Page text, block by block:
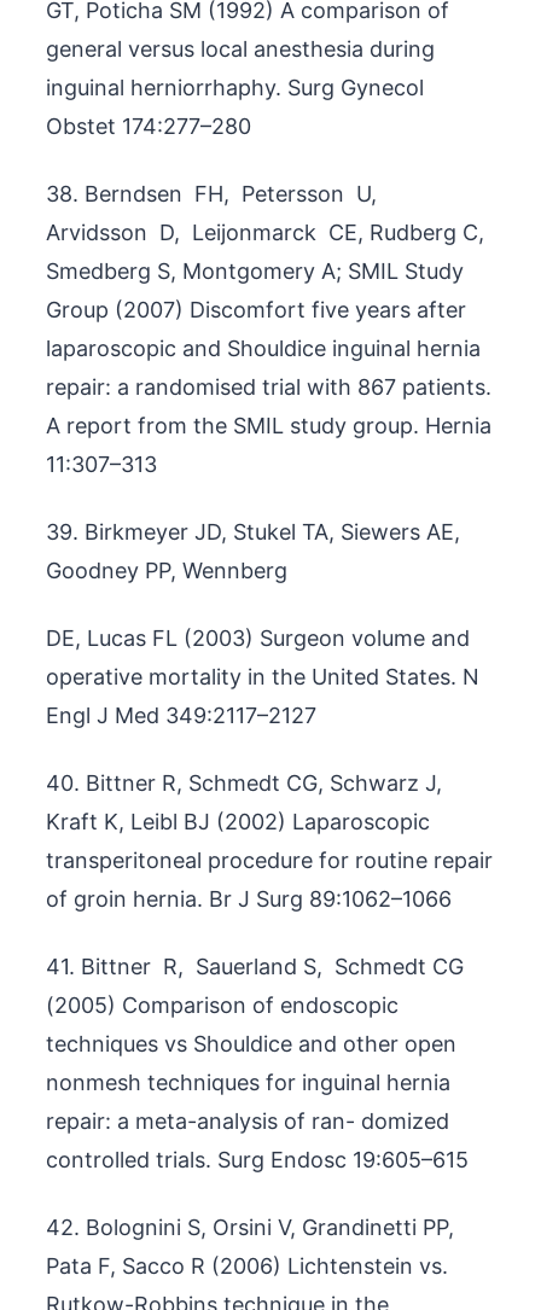
GT, Poticha SM (1992) A comparison of
general versus local anesthesia during
inguinal herniorrhaphy. Surg Gynecol
Obstet 174:277–280
38. Berndsen FH, Petersson U,
Arvidsson D, Leijonmarck CE, Rudberg C,
Smedberg S, Montgomery A; SMIL Study
Group (2007) Discomfort five years after
laparoscopic and Shouldice inguinal hernia
repair: a randomised trial with 867 patients.
A report from the SMIL study group. Hernia
11:307–313
39. Birkmeyer JD, Stukel TA, Siewers AE,
Goodney PP, Wennberg
DE, Lucas FL (2003) Surgeon volume and
operative mortality in the United States. N
Engl J Med 349:2117–2127
40. Bittner R, Schmedt CG, Schwarz J,
Kraft K, Leibl BJ (2002) Laparoscopic
transperitoneal procedure for routine repair
of groin hernia. Br J Surg 89:1062–1066
41. Bittner R, Sauerland S, Schmedt CG
(2005) Comparison of endoscopic
techniques vs Shouldice and other open
nonmesh techniques for inguinal hernia
repair: a meta-analysis of ran- domized
controlled trials. Surg Endosc 19:605–615
42. Bolognini S, Orsini V, Grandinetti PP,
Pata F, Sacco R (2006) Lichtenstein vs.
Rutkow-Robbins technique in the